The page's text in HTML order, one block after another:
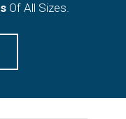
Of All Sizes.